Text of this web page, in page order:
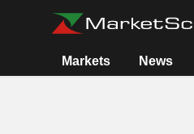
Markets News